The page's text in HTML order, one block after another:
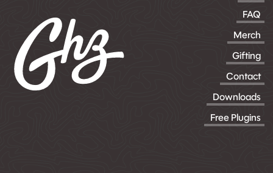
FAQ
Merch
Gifting
Contact
Downloads
Free Plugins